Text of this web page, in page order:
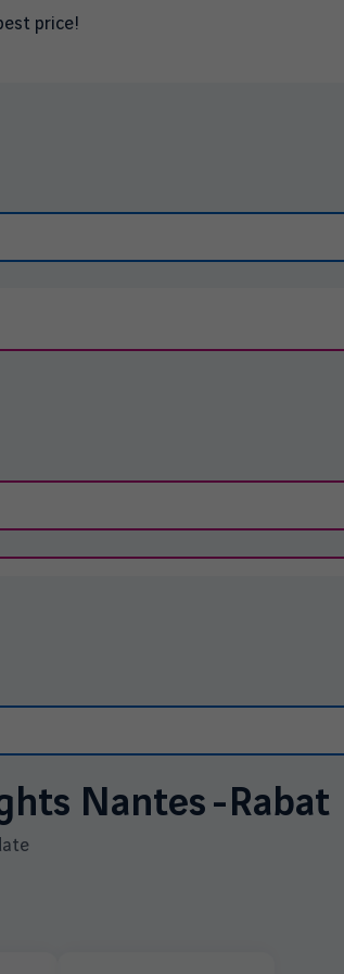
price!
Nantes -Rabat